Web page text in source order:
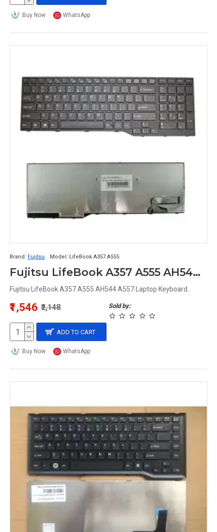
Buy Now WhatsApp
Brand: Fujitsu Model: LifeBook A357 A555
Fujitsu LifeBook A357 A555 AH544 A557 Laptop Keyboard
Fujitsu LifeBook A357 A555 AH544 A557 Laptop Keyboard..
Sold by:
₹1,546 ₹2,148
ADD TO CART
Buy Now WhatsApp